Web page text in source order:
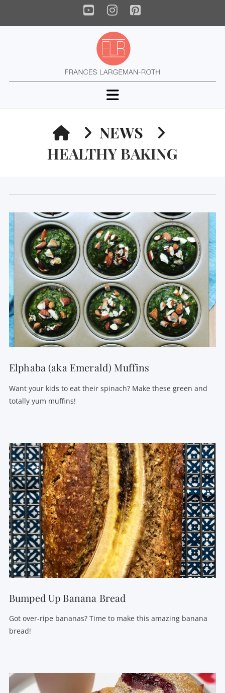
YouTube
Instagram
Pinterest
Navigation
HOMENEWS
HEALTHY BAKING
VIEW POST
Elphaba (aka Emerald) Muffins
Want your kids to eat their spinach? Make these green and
totally yum muffins!
Bumped Up Banana Bread
Got over-ripe bananas? Time to make this amazing banana
bread!